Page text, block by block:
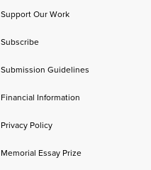
Support Our Work
Subscribe
Submission Guidelines
Financial Information
Privacy Policy
Memorial Essay Prize